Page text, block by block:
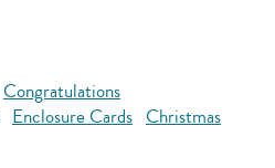
Congratulations
Enclosure Cards Christmas